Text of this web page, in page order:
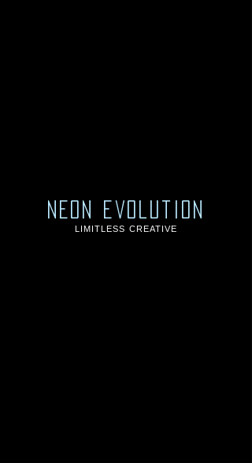
neon evolution
LIMITLESS CREATIVE